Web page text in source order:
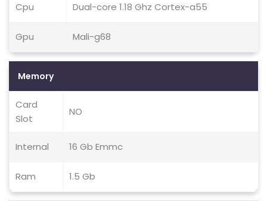
Cpu Dual-core 1.18 Ghz Cortex-a55
Gpu Mali-g68
Memory
Card
Slot
NO
Internal 16 Gb Emmc
Ram 1.5 Gb